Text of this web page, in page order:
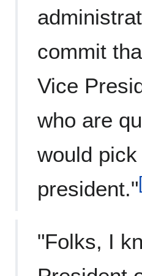
commit
Vice
who are
would
president."
"Folks, I